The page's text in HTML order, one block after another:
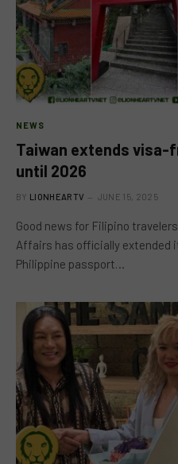
NEWS
Taiwan extends
until 2026
BY LIONHEARTV JUNE 15, 2025
Good news for Filipino
Affairs has officially extended
Philippine passport…